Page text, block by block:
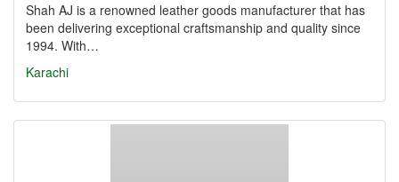
Shah AJ is a renowned leather goods manufacturer that has
been delivering exceptional craftsmanship and quality since
1994. With…
Karachi